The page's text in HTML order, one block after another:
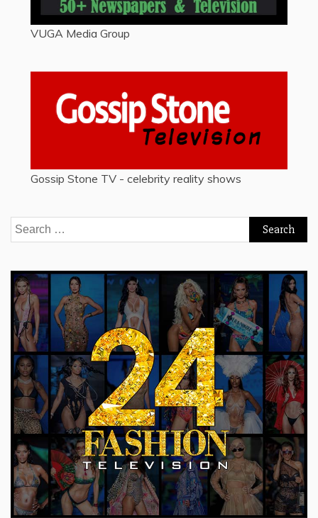
VUGA Media Group
Gossip Stone TV - celebrity reality shows
Search
for: